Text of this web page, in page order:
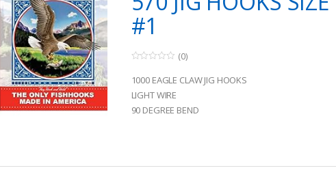
#1
o
u
t
o
f
(0)
1000 EAGLE CLAW JIG HOOKS
LIGHT WIRE
90 DEGREE BEND